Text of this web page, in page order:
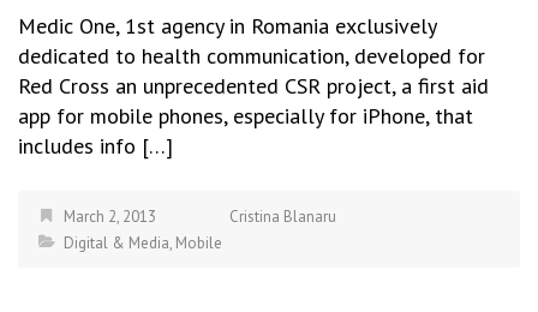
Medic One, 1st agency in Romania exclusively
dedicated to health communication, developed for
Red Cross an unprecedented CSR project, a first aid
app for mobile phones, especially for iPhone, that
includes info […]
March 2, 2013
Cristina Blanaru
Digital & Media, Mobile